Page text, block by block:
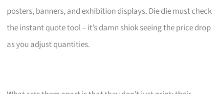
posters, banners, and exhibition displays. Die die must check
the instant quote tool – it’s damn shiok seeing the price drop
as you adjust quantities.